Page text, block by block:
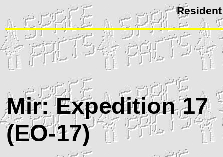
Mir: Expedition 17
(EO-17)